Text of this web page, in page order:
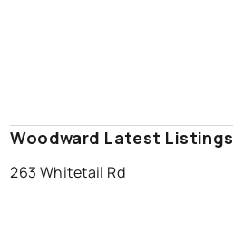
Woodward Latest Listings
263 Whitetail Rd